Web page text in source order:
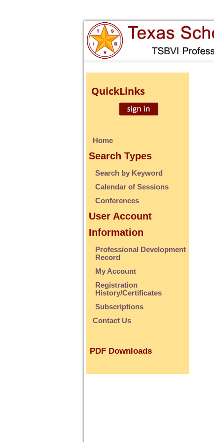
QuickLinks
Home
Search Types
Search by Keyword
Calendar of Sessions
Conferences
User Account
Information
Professional Development
Record
My Account
Registration
History/Certificates
Subscriptions
Contact Us
PDF Downloads